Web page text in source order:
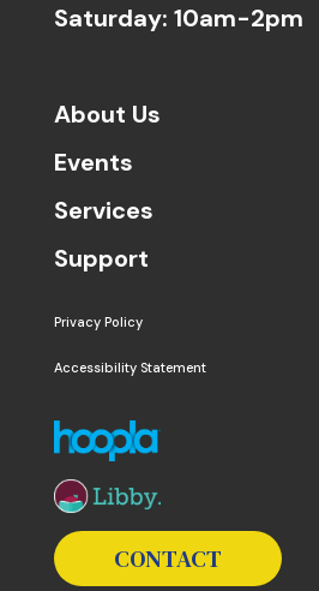
Saturday: 10am-2pm
About Us
Events
Services
Support
Privacy Policy
Accessibility Statement
The following links open in
CONTACT